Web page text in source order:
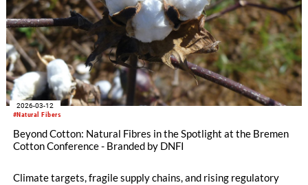
toward a resilient and forward-looking cotton sector.
#Natural Fibers
2026-03-12
Beyond Cotton: Natural Fibres in the Spotlight at the Bremen
Cotton Conference - Branded by DNFI
Climate targets, fragile supply chains, and rising regulatory